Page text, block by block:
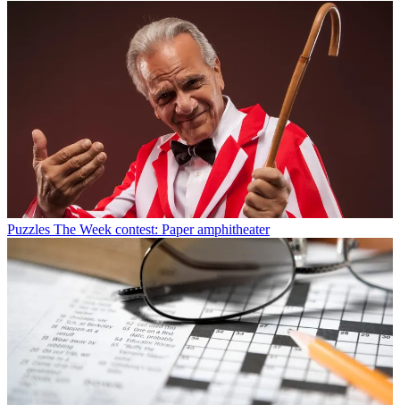
Puzzles The Week contest: Paper amphitheater